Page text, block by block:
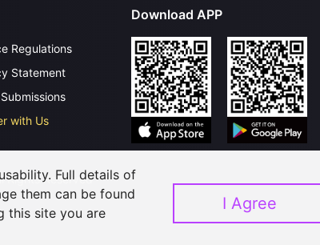
Regulations
Statement
with Us
Download APP
Rights ReservedFull details of
them can be found
this site you are
I Agree